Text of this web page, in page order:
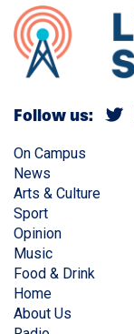
Follow us:
On Campus
News
Arts & Culture
Sport
Opinion
Music
Food & Drink
Home
About Us